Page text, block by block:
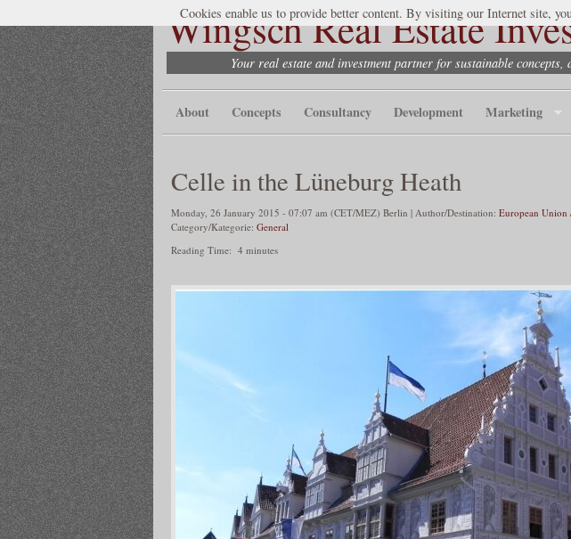
Wingsch Real Estate
Your real estate and investment partner for sustainable
About Concepts Consultancy Development Marketing
Celle in the Lüneburg Heath
Monday, 26 January 2015 - 07:07 am (CET/MEZ) Berlin | Author/Destination: European Union
Category/Kategorie: General
Reading Time: 4 minutes
Cookies enable us to provide better content. By visiting our Internet site,